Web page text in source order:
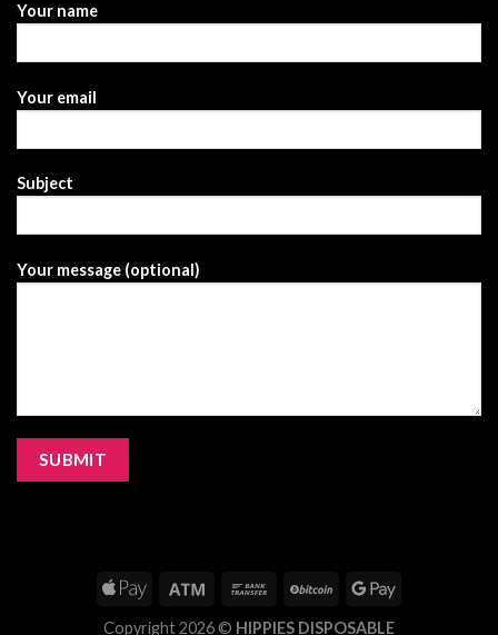
Your name
Your email
Subject
Your message (optional)
Copyright 2026 © HIPPIES DISPOSABLE